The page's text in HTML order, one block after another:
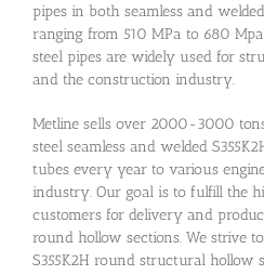
pipes in both seamless and
ranging from 510 MPa to 680
steel pipes are widely used for
and the construction industry.
Metline sells over 2000-3000
steel seamless and welded
tubes every year to various
industry. Our goal is to fulfill the
customers for delivery and
round hollow sections. We strive
S355K2H round structural hollow